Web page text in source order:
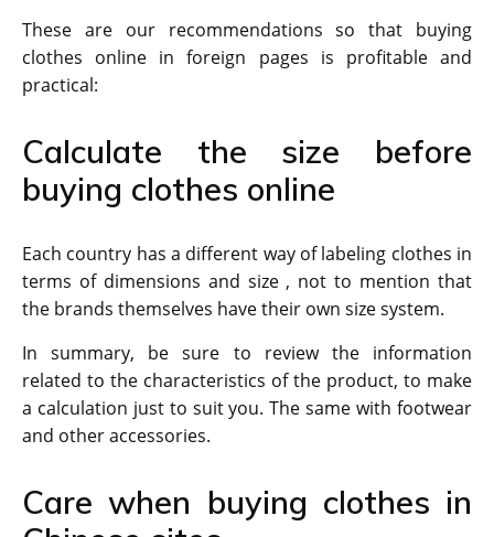
These are our recommendations so that buying
clothes online in foreign pages is profitable and
practical:
Calculate the size before
buying clothes online
Each country has a different way of labeling clothes in
terms of dimensions and size , not to mention that
the brands themselves have their own size system.
In summary, be sure to review the information
related to the characteristics of the product, to make
a calculation just to suit you. The same with footwear
and other accessories.
Care when buying clothes in